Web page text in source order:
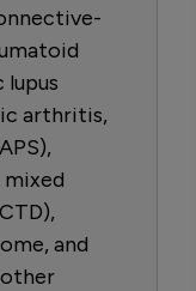
lupus
arthritis,
and
other